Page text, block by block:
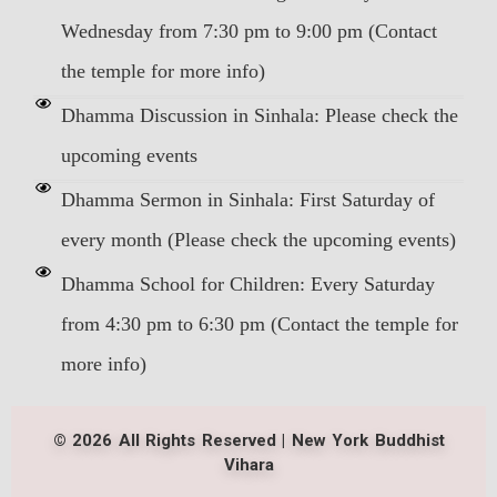
Wednesday from 7:30 pm to 9:00 pm (Contact
the temple for more info)
Dhamma Discussion in Sinhala: Please check the
upcoming events
Dhamma Sermon in Sinhala: First Saturday of
every month (Please check the upcoming events)
Dhamma School for Children: Every Saturday
from 4:30 pm to 6:30 pm (Contact the temple for
more info)
© 2026 All Rights Reserved | New York Buddhist
Vihara